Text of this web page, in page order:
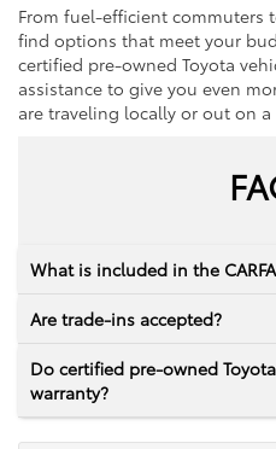
From fuel-efficient commuters
find options that meet your
certified pre-owned Toyota
assistance to give you even
are traveling locally or out on
What is included in the
Are trade-ins accepted?
Do certified pre-owned
warranty?